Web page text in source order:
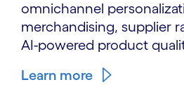
omnichannel
merchandising, supplier
AI-powered product
Learn more